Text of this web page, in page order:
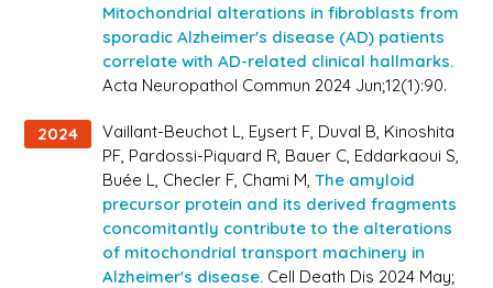
Mitochondrial alterations in fibroblasts from
sporadic Alzheimer's disease (AD) patients
correlate with AD-related clinical hallmarks.
Acta Neuropathol Commun 2024 Jun;12(1):90.
2024
Vaillant-Beuchot L, Eysert F, Duval B, Kinoshita
PF, Pardossi-Piquard R, Bauer C, Eddarkaoui S,
Buée L, Checler F, Chami M,The amyloid
precursor protein and its derived fragments
concomitantly contribute to the alterations
of mitochondrial transport machinery in
Alzheimer's disease. Cell Death Dis 2024 May;